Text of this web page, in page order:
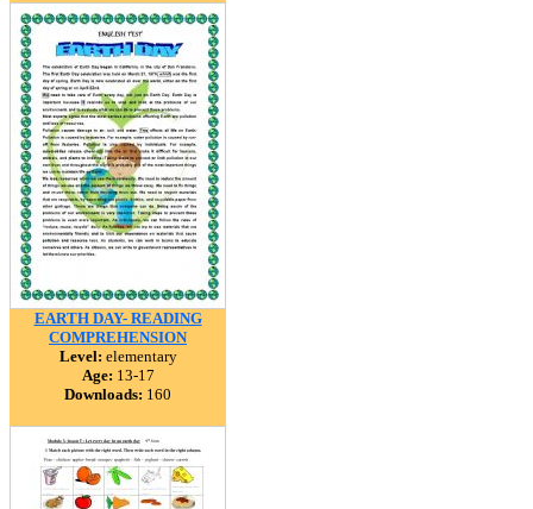
EARTH DAY- READING
COMPREHENSION
Level: elementary
Age: 13-17
Downloads: 160